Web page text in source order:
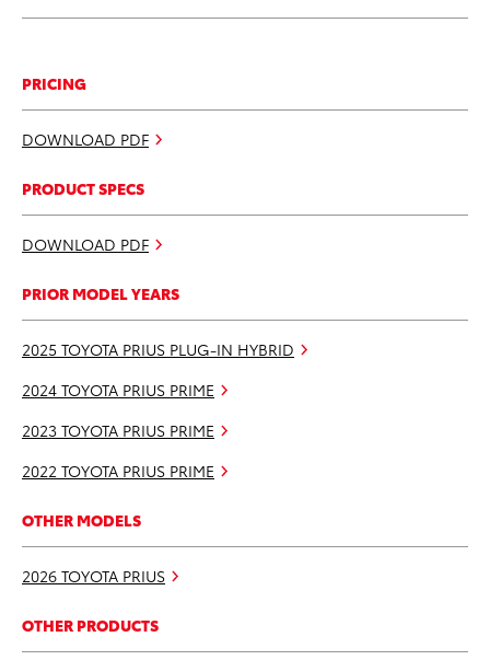
PRICING
DOWNLOAD PDF
PRODUCT SPECS
DOWNLOAD PDF
PRIOR MODEL YEARS
2025 TOYOTA PRIUS PLUG-IN HYBRID
2024 TOYOTA PRIUS PRIME
2023 TOYOTA PRIUS PRIME
2022 TOYOTA PRIUS PRIME
OTHER MODELS
2026 TOYOTA PRIUS
OTHER PRODUCTS